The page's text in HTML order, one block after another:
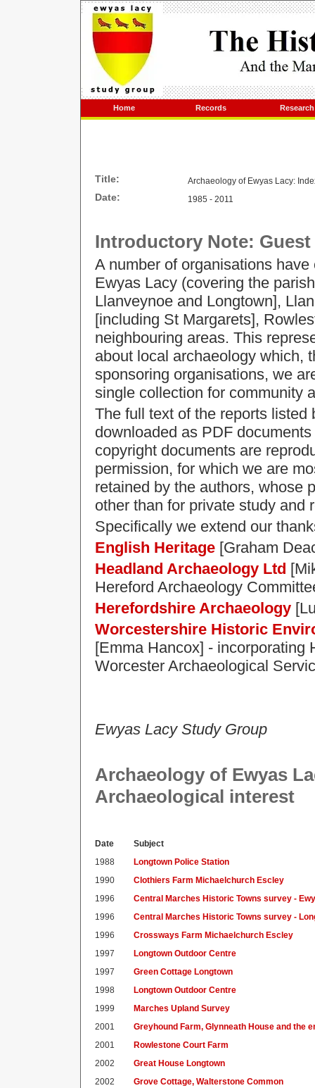
Home Records Research
Title: Archaeology of Ewyas Lacy:
Date: 1985 - 2011
Introductory Note:
A number of organisations
Ewyas Lacy (covering the
Llanveynoe and Longtown],
[including St Margarets],
neighbouring areas. This
about local archaeology which,
sponsoring organisations, we
single collection for community
The full text of the reports
downloaded as PDF
copyright documents are
permission, for which we are
retained by the authors, whose
other than for private study and
Specifically we extend our
English Heritage [Graham
Headland Archaeology Ltd
Hereford Archaeology
Herefordshire Archaeology
Worcestershire Historic
[Emma Hancox] - incorporating
Worcester Archaeological
Ewyas Lacy Study Group
Archaeology of Ewyas
Archaeological interest
Date
Subject
1988
Longtown Police Station
1990
Clothiers Farm Michaelchurch Escley
1996
Central Marches Historic Towns survey -
1996
Central Marches Historic Towns survey -
1996
Crossways Farm Michaelchurch Escley
1997
Longtown Outdoor Centre
1997
Green Cottage Longtown
1998
Longtown Outdoor Centre
1999
Marches Upland Survey
2001
Greyhound Farm, Glynneath House and the
2001
Rowlestone Court Farm
2002
Great House Longtown
2002
Grove Cottage, Walterstone Common